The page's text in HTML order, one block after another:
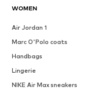
WOMEN
Air Jordan 1
Marc O'Polo coats
Handbags
Lingerie
NIKE Air Max sneakers